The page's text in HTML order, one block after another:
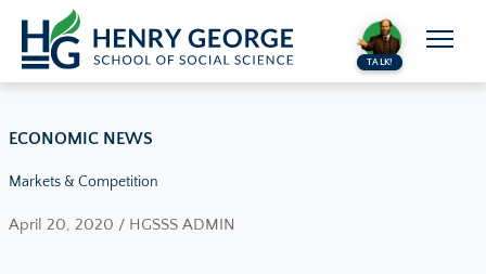
Skip to content
TALK!
ECONOMIC NEWS
Markets & Competition
April 20, 2020 / HGSSS ADMIN